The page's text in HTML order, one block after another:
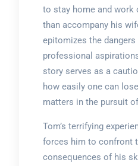
to stay home and work
than accompany his
epitomizes the
professional
story serves as a
how easily one can
matters in the pursuit
Tom’s terrifying
forces him to confront
consequences of his